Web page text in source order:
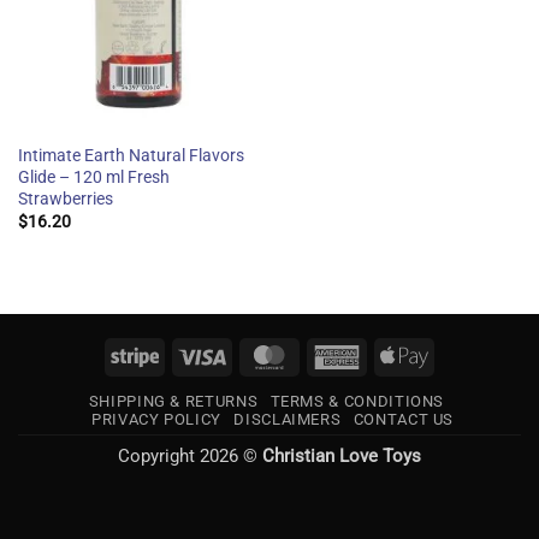
Intimate Earth Natural Flavors
Glide – 120 ml Fresh
Strawberries
$16.20
Stripe Visa MasterCardAmericanApple
SHIPPING & RETURNS
TERMS & CONDITIONS
PRIVACY POLICY
DISCLAIMERS CONTACT US
Copyright 2026 © Christian Love Toys